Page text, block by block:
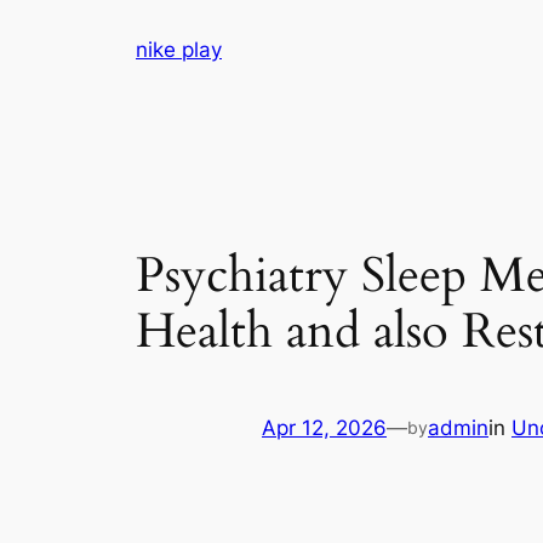
nike play
Psychiatry Sleep
Health and also
Apr 12, 2026—byadminin